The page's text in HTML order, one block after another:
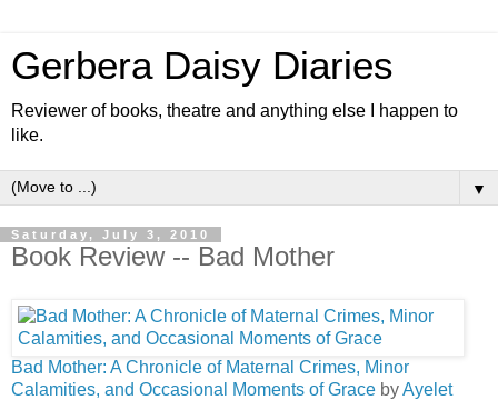
Gerbera Daisy Diaries
Reviewer of books, theatre and anything else I happen to
like.
▼
Saturday, July 3, 2010
Book Review -- Bad Mother
Bad Mother: A Chronicle of Maternal Crimes, Minor
Calamities, and Occasional Moments of Grace byAyelet